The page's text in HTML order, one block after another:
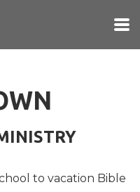
to vacation Bible